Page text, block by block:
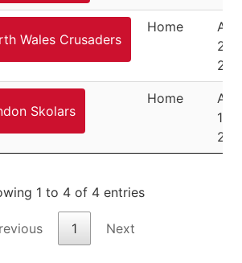
Wales Crusaders
Home
2,
Skolars
Home
14,
1 to 4 of 4 entries
1 Next